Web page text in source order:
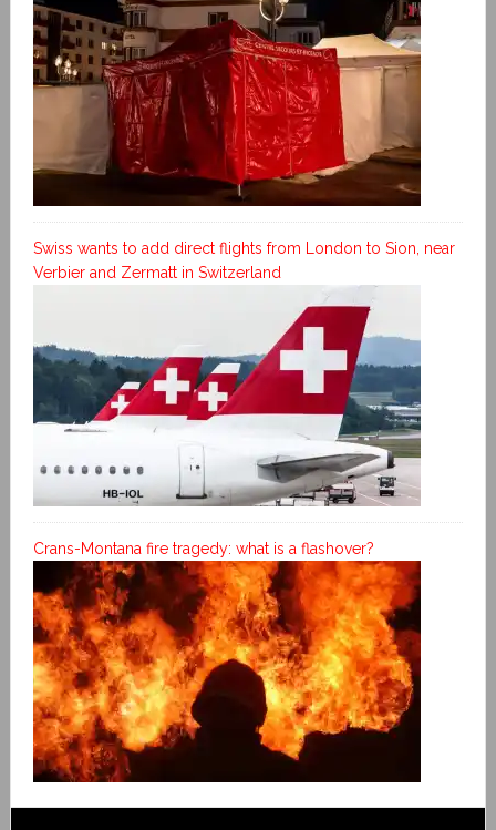
Swiss wants to add direct flights from London to Sion, near
Verbier and Zermatt in Switzerland
Crans-Montana fire tragedy: what is a flashover?